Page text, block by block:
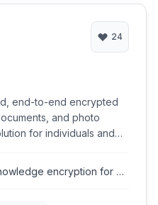
24
end-to-end encrypted
and photo
for individuals and
encryption for all